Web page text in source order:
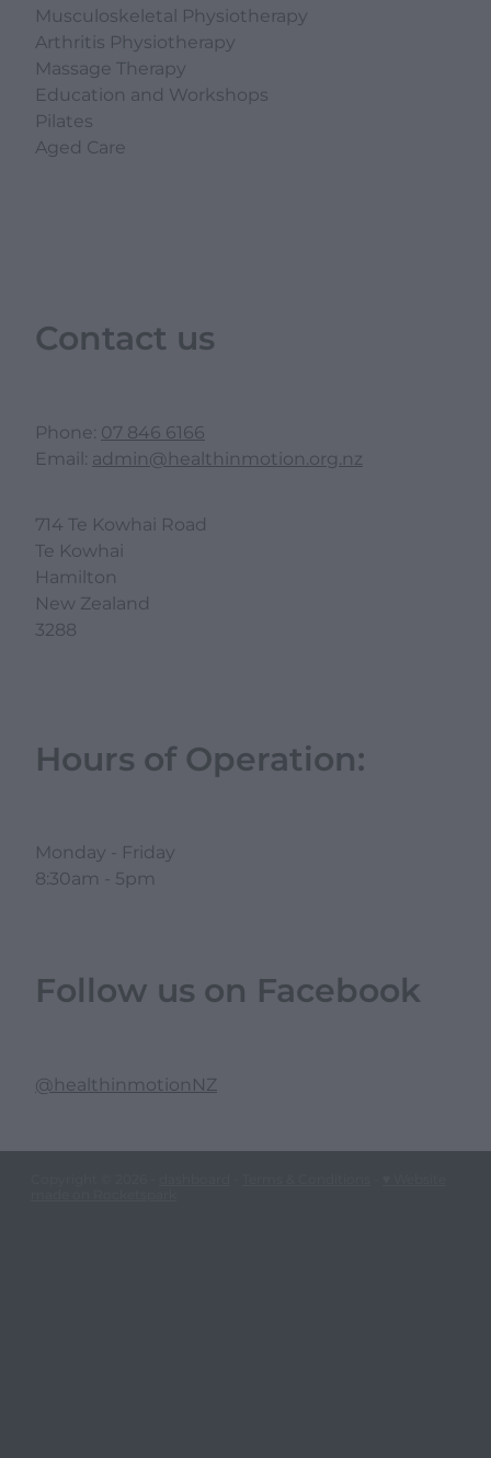
Musculoskeletal Physiotherapy
Arthritis Physiotherapy
Massage Therapy
Education and Workshops
Pilates
Aged Care
Contact us
Phone:07 846 6166
Email:admin@healthinmotion.org.nz
714 Te Kowhai Road
Te Kowhai
Hamilton
New Zealand
3288
Hours of Operation:
Monday - Friday
8:30am - 5pm
Follow us on Facebook
@healthinmotionNZ